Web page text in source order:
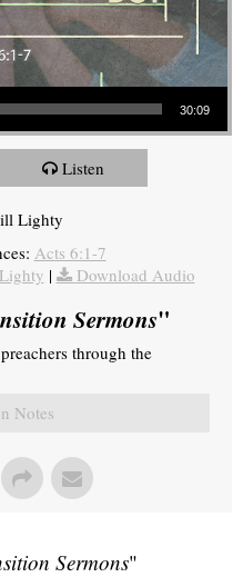
30:09
Listen
Lighty
Acts 6:1-7
| Download Audio
Sermons"
through the
Notes
Sermons"